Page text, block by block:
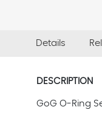
Details
DESCRIPTION
GoG O-Ring